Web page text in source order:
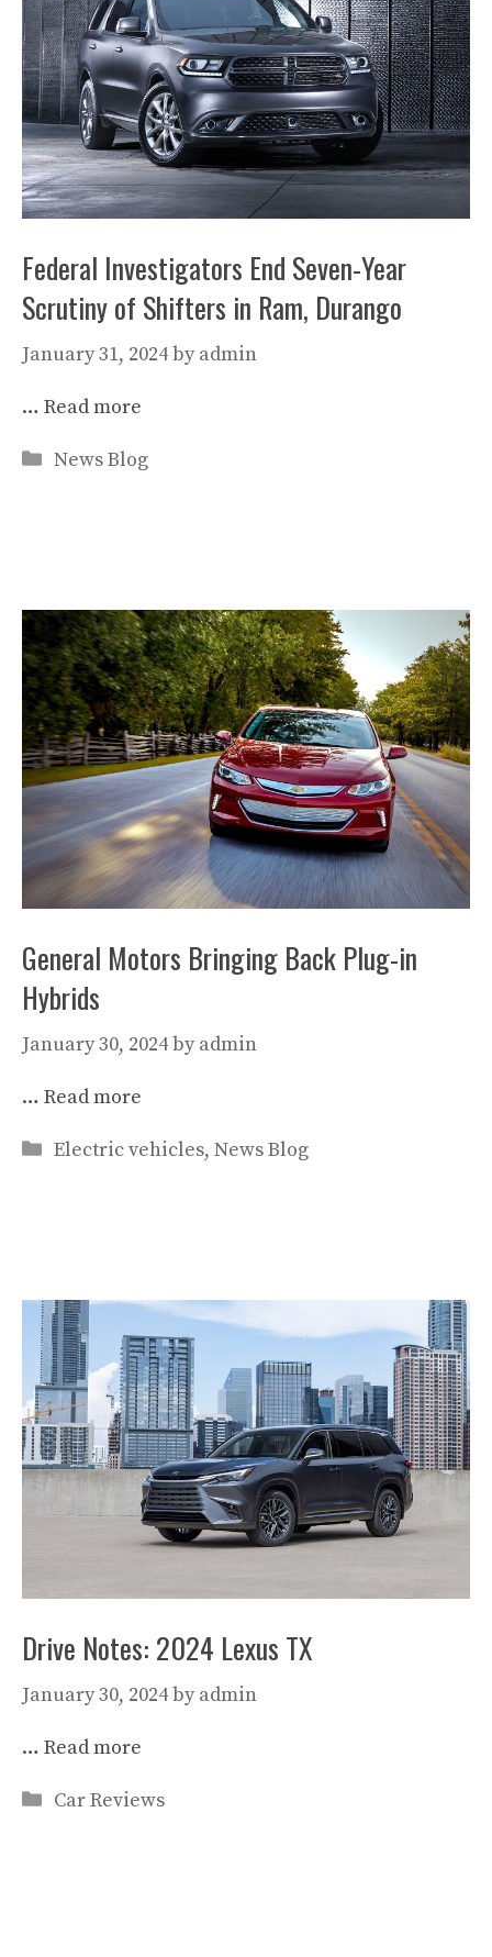
Federal Investigators End Seven-Year
Scrutiny of Shifters in Ram, Durango
January 31, 2024by admin
… Read more
Categories
News Blog
General Motors Bringing Back Plug-in
Hybrids
January 30, 2024by admin
… Read more
Categories
Electric vehicles, News Blog
Drive Notes: 2024 Lexus TX
January 30, 2024by admin
… Read more
Categories
Car Reviews